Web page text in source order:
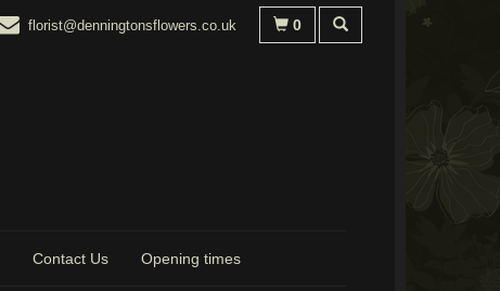
florist@denningtonsflowers.co.uk 0
Contact Us Opening times